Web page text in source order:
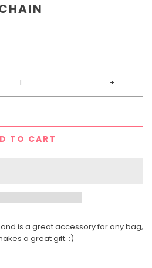
+
TO CART
is a great accessory for any bag,
a great gift. :)